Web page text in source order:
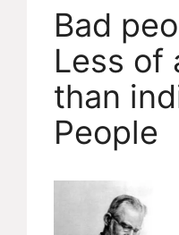
Bad
Less of
than
People